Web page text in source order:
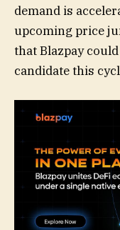
demand is
upcoming price
that Blazpay
candidate this